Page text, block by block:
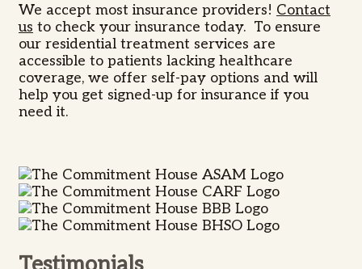
We accept most insurance providers! Contact
us to check your insurance today. To ensure
our residential treatment services are
accessible to patients lacking healthcare
coverage, we offer self-pay options and will
help you get signed-up for insurance if you
need it.